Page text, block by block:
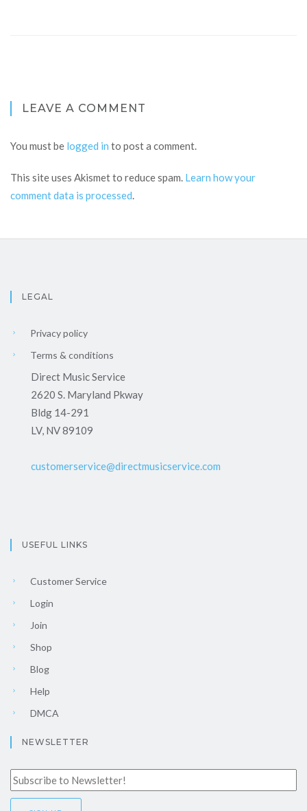
LEAVE A COMMENT
You must be logged in to post a comment.
This site uses Akismet to reduce spam. Learn how your
comment data is processed
LEGAL
Privacy policy
Terms & conditions
Direct Music Service
2620 S. Maryland Pkway
Bldg 14-291
LV, NV 89109
customerservice@directmusicservice.com
USEFUL LINKS
Customer Service
Login
Join
Shop
Blog
Help
DMCA
NEWSLETTER